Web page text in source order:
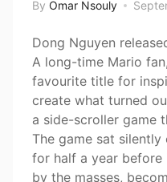
By Omar Nsouly
Dong Nguyen
A long-time Mario
favourite title for
create what turned
a side-scroller game
The game sat
for half a year before
by the masses,